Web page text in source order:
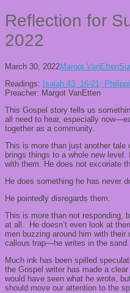
Reflection for
2022
March 30, 2022Margot VanEtten
Readings: Isaiah 43: 16-21;
Preacher: Margot VanEtten
This Gospel story tells us
all need to hear, especially
together as a community.
This is more than just another
brings things to a whole new
with them. He does not excoriate
He does something he has never
He pointedly disregards them.
This is more than not responding,
at all. He doesn’t even look at
men buzzing around him with
callous trap—he writes in the sand.
Much ink has been spilled
the Gospel writer has made a
would have seen what he wrote,
should move our attention to the